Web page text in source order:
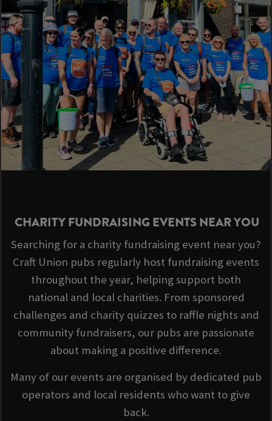
CHARITY FUNDRAISING EVENTS NEAR YOU
Searching for a charity fundraising event near you?
Craft Union pubs regularly host fundraising events
throughout the year, helping support both
national and local charities. From sponsored
challenges and charity quizzes to raffle nights and
community fundraisers, our pubs are passionate
about making a positive difference.
Many of our events are organised by dedicated pub
operators and local residents who want to give
back.